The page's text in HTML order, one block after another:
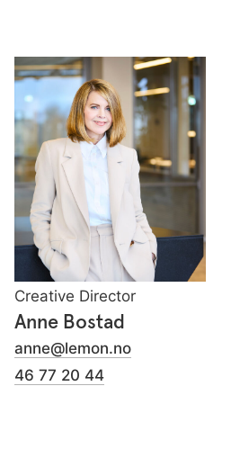
Creative Director
Anne Bostad
anne@lemon.no
46 77 20 44